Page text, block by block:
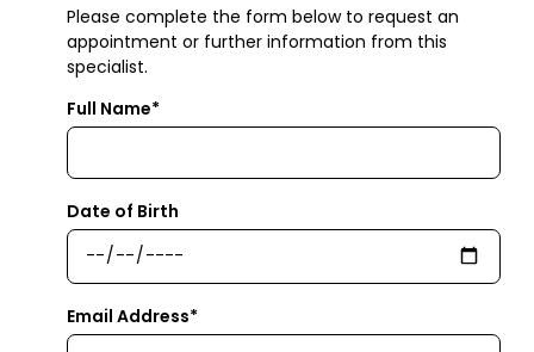
Please complete the form below to request an
appointment or further information from this
specialist.
Full Name*
Date of Birth
Email Address*